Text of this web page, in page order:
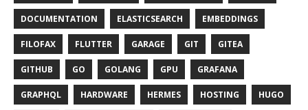
DOCUMENTATION ELASTICSEARCH EMBEDDINGS
FILOFAX FLUTTER GARAGE GIT GITEA
GITHUB GO GOLANG GPU GRAFANA
GRAPHQL HARDWARE HERMES HOSTING HUGO